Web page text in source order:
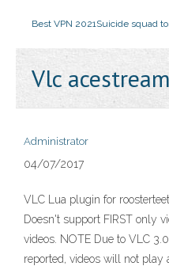
Best VPN 2021Suicide squad
Vlc acestream
Administrator
04/07/2017
VLC Lua plugin for
Doesn't support FIRST only
videos. NOTE Due to VLC
reported, videos will not play